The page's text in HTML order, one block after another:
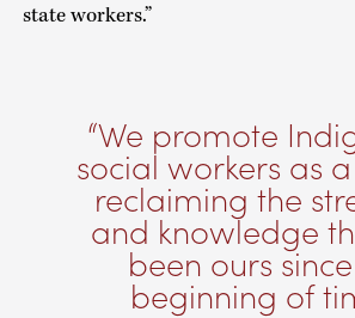
state workers.”
We promote
social workers as
reclaiming the
and knowledge
been ours
beginning of